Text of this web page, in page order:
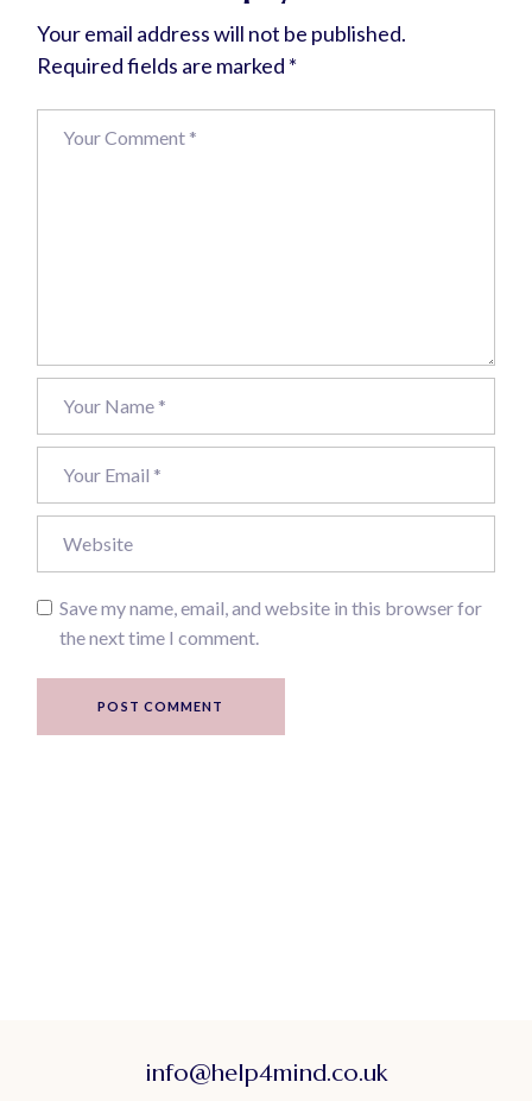
Your email address will not be published.
Required fields are marked *
Save my name, email, and website in this browser for
the next time I comment.
POST COMMENT
info@help4mind.co.uk